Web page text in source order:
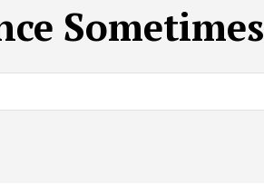
Sometimes